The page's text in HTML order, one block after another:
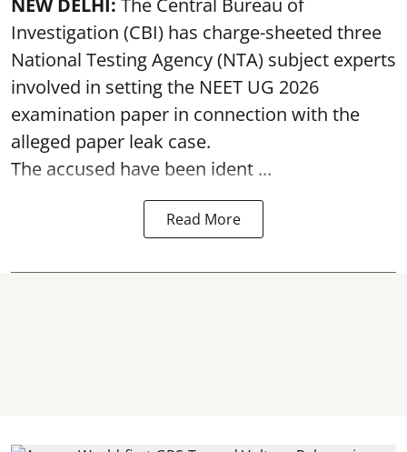
Investigation (CBI) has charge-sheeted three
National Testing Agency (NTA) subject experts
involved in setting the NEET UG 2026
examination paper in connection with the
alleged paper leak case.
The accused have been ident ...
Read More